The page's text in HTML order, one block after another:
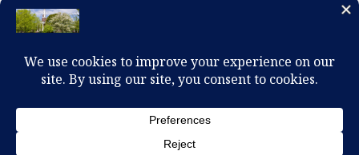
100 W. Church Circle, Kingsport, TN 37660
© 2026 First Presbyterian Church-Kingsport. Powered by